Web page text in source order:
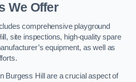
We Offer
comprehensive playground
site inspections, high-quality spare
equipment, as well as
Burgess Hill are a crucial aspect of